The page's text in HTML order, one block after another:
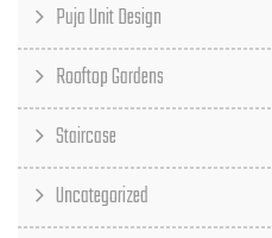
Puja Unit Design
Rooftop Gardens
Staircase
Uncategorized